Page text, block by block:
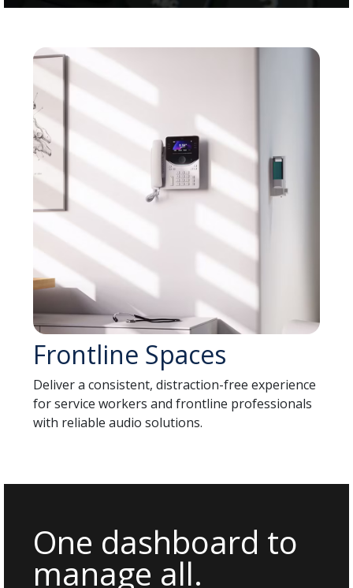
Frontline Spaces
Deliver a consistent, distraction-free experience
for service workers and frontline professionals
with reliable audio solutions.
One dashboard to
manage all.